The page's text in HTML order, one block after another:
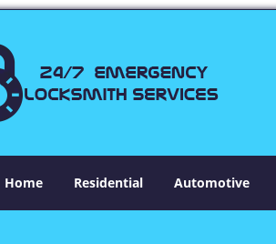
Home Residential Automotive